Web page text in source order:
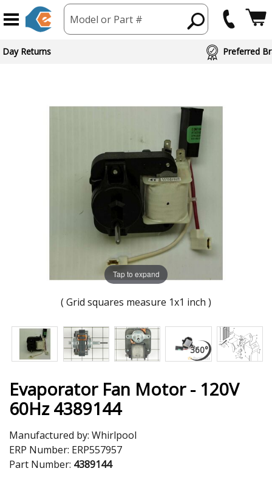
Model or Part #
Day Returns Preferred
Tap to expand
( Grid squares measure 1x1 inch )
Evaporator Fan Motor - 120V
60Hz 4389144
Manufactured by: Whirlpool
ERP Number: ERP557957
Part Number: 4389144